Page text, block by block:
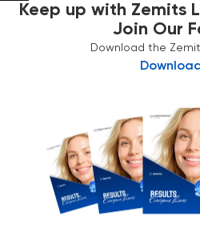
Keep up with Zemits
Join Our
Download the